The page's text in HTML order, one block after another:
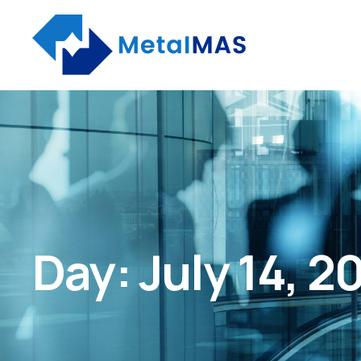
Day:July 14,